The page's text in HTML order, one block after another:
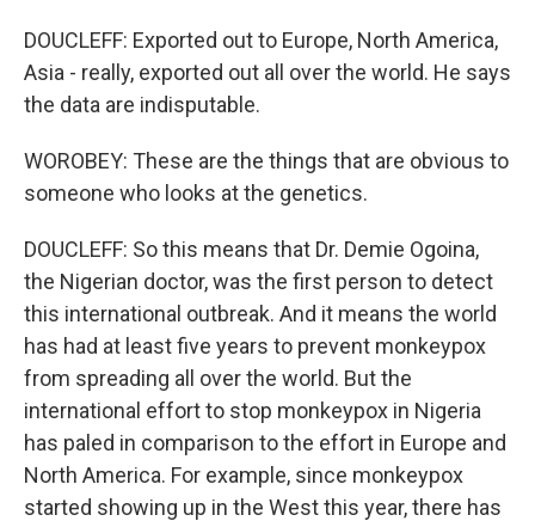
DOUCLEFF: Exported out to Europe, North America,
Asia - really, exported out all over the world. He says
the data are indisputable.
WOROBEY: These are the things that are obvious to
someone who looks at the genetics.
DOUCLEFF: So this means that Dr. Demie Ogoina,
the Nigerian doctor, was the first person to detect
this international outbreak. And it means the world
has had at least five years to prevent monkeypox
from spreading all over the world. But the
international effort to stop monkeypox in Nigeria
has paled in comparison to the effort in Europe and
North America. For example, since monkeypox
started showing up in the West this year, there has